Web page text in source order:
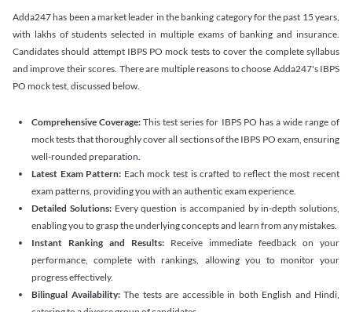
Adda247 has been a market leader in the banking category for the past 15 years,
with lakhs of students selected in multiple exams of banking and insurance.
Candidates should attempt IBPS PO mock tests to cover the complete syllabus
and improve their scores. There are multiple reasons to choose Adda247's IBPS
PO mock test, discussed below.
Comprehensive Coverage: This test series for IBPS PO has a wide range of
mock tests that thoroughly cover all sections of the IBPS PO exam, ensuring
well-rounded preparation.
Latest Exam Pattern: Each mock test is crafted to reflect the most recent
exam patterns, providing you with an authentic exam experience.
Detailed Solutions: Every question is accompanied by in-depth solutions,
enabling you to grasp the underlying concepts and learn from any mistakes.
Instant Ranking and Results: Receive immediate feedback on your
performance, complete with rankings, allowing you to monitor your
progress effectively.
Bilingual Availability: The tests are accessible in both English and Hindi,